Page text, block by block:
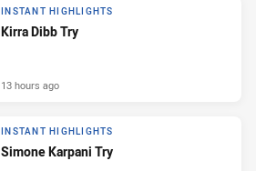
INSTANT HIGHLIGHTS
Kirra Dibb Try
13 hours ago
INSTANT HIGHLIGHTS
Simone Karpani Try